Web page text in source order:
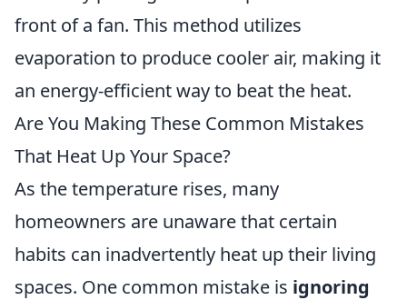
front of a fan. This method utilizes
evaporation to produce cooler air, making it
an energy-efficient way to beat the heat.
Are You Making These Common Mistakes
That Heat Up Your Space?
As the temperature rises, many
homeowners are unaware that certain
habits can inadvertently heat up their living
spaces. One common mistake is ignoring